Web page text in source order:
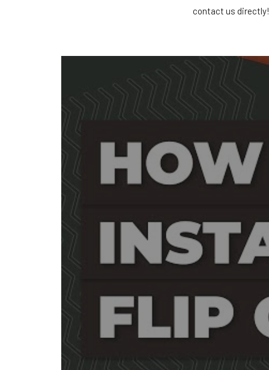
contact us directly!